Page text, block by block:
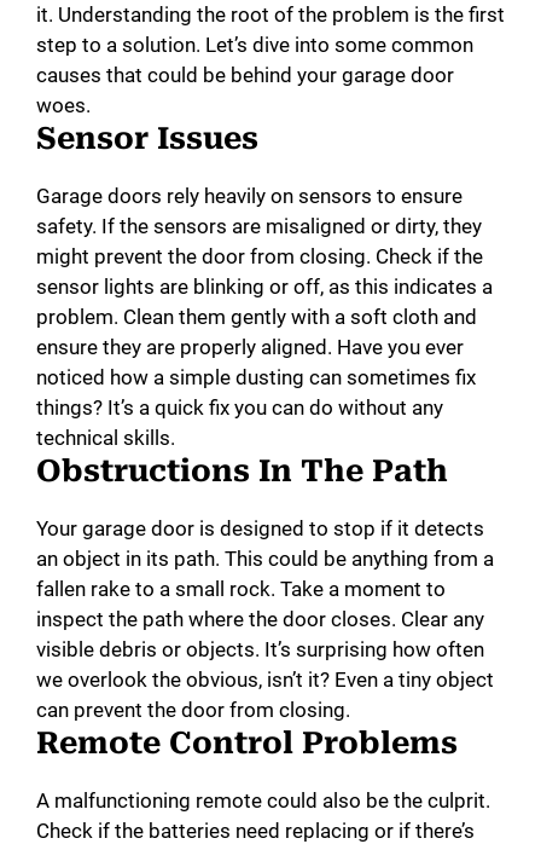
it. Understanding the root of the problem is the first
step to a solution. Let’s dive into some common
causes that could be behind your garage door
woes.
Sensor Issues
Garage doors rely heavily on sensors to ensure
safety. If the sensors are misaligned or dirty, they
might prevent the door from closing. Check if the
sensor lights are blinking or off, as this indicates a
problem. Clean them gently with a soft cloth and
ensure they are properly aligned. Have you ever
noticed how a simple dusting can sometimes fix
things? It’s a quick fix you can do without any
technical skills.
Obstructions In The Path
Your garage door is designed to stop if it detects
an object in its path. This could be anything from a
fallen rake to a small rock. Take a moment to
inspect the path where the door closes. Clear any
visible debris or objects. It’s surprising how often
we overlook the obvious, isn’t it? Even a tiny object
can prevent the door from closing.
Remote Control Problems
A malfunctioning remote could also be the culprit.
Check if the batteries need replacing or if there’s